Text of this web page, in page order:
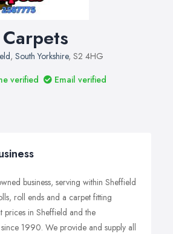
, South Yorkshire, S2 4HG
verified
Email verified
business, serving within Sheffield
roll ends and a carpet fitting
prices in Sheffield and the
1990. We provide and supply all